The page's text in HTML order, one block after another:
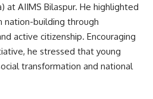
at AIIMS Bilaspur. He highlighted
nation-building through
active citizenship. Encouraging
he stressed that young
transformation and national